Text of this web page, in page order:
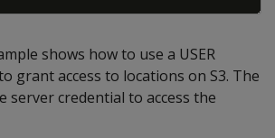
shows how to use a USER
grant access to locations on S3. The
server credential to access the